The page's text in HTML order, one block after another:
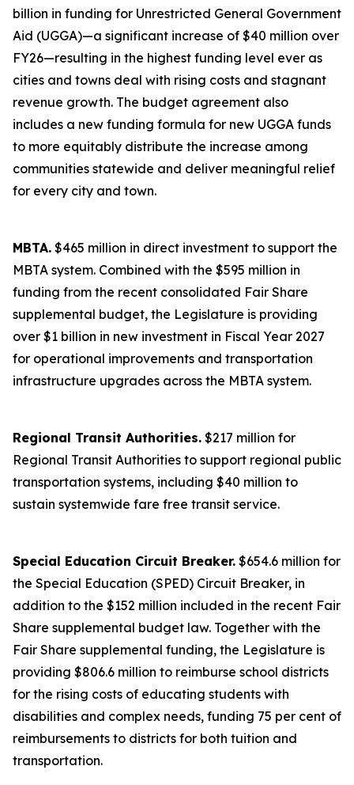
billion in funding for Unrestricted General Government
Aid (UGGA)—a significant increase of $40 million over
FY26—resulting in the highest funding level ever as
cities and towns deal with rising costs and stagnant
revenue growth. The budget agreement also
includes a new funding formula for new UGGA funds
to more equitably distribute the increase among
communities statewide and deliver meaningful relief
for every city and town.
MBTA. $465 million in direct investment to support the
MBTA system. Combined with the $595 million in
funding from the recent consolidated Fair Share
supplemental budget, the Legislature is providing
over $1 billion in new investment in Fiscal Year 2027
for operational improvements and transportation
infrastructure upgrades across the MBTA system.
Regional Transit Authorities. $217 million for
Regional Transit Authorities to support regional public
transportation systems, including $40 million to
sustain systemwide fare free transit service.
Special Education Circuit Breaker. $654.6 million for
the Special Education (SPED) Circuit Breaker, in
addition to the $152 million included in the recent Fair
Share supplemental budget law. Together with the
Fair Share supplemental funding, the Legislature is
providing $806.6 million to reimburse school districts
for the rising costs of educating students with
disabilities and complex needs, funding 75 per cent of
reimbursements to districts for both tuition and
transportation.